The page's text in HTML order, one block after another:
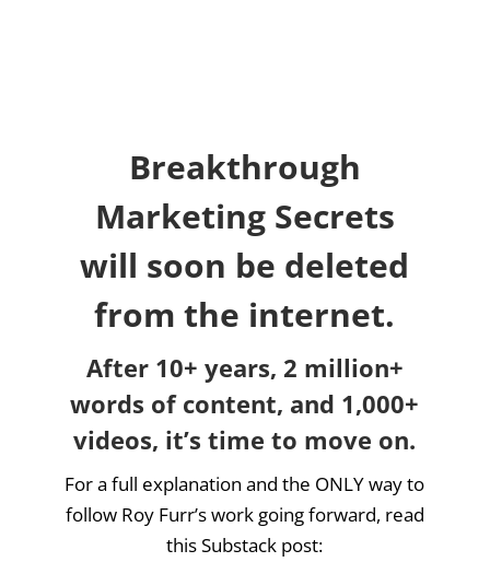
Breakthrough
Marketing Secrets
will soon be deleted
from the internet.
After 10+ years, 2 million+
words of content, and 1,000+
videos, it’s time to move on.
For a full explanation and the ONLY way to
follow Roy Furr’s work going forward, read
this Substack post: